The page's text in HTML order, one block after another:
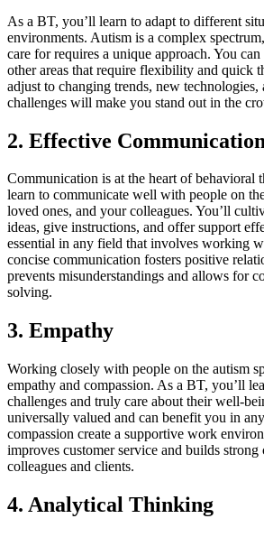
As a BT, you’ll learn to adapt to different
environments. Autism is a complex
care for requires a unique approach. You
other areas that require flexibility and quick
adjust to changing trends, new technologies,
challenges will make you stand out in the
2. Effective Communication
Communication is at the heart of behavioral
learn to communicate well with people on
loved ones, and your colleagues. You’ll
ideas, give instructions, and offer support
essential in any field that involves working
concise communication fosters positive
prevents misunderstandings and allows for
solving.
3. Empathy
Working closely with people on the autism
empathy and compassion. As a BT, you’ll
challenges and truly care about their well-
universally valued and can benefit you in
compassion create a supportive work
improves customer service and builds
colleagues and clients.
4. Analytical Thinking